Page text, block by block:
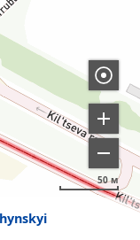
50 м